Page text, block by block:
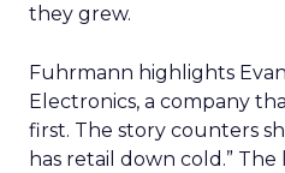
they grew.
Fuhrmann highlights
Electronics, a company
first. The story counters
has retail down cold.”